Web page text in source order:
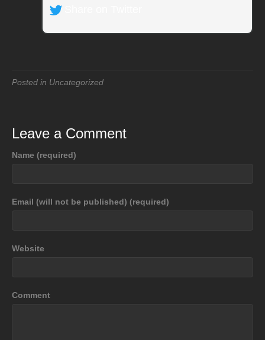
Posted in Uncategorized
Leave a Comment
Name (required)
Email (will not be published) (required)
Website
Comment